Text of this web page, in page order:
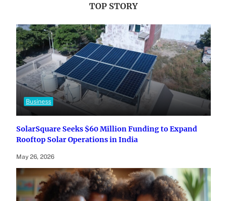
TOP STORY
Business
SolarSquare Seeks $60 Million Funding to Expand
Rooftop Solar Operations in India
May 26, 2026